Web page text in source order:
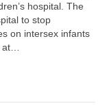
hospital. The
to stop
on intersex infants
at…